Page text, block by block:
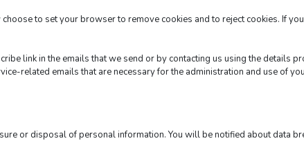
to set your browser to remove cookies and to reject cookies. If
link in the emails that we send or by contacting us using the details
related emails that are necessary for the administration and use of
or disposal of personal information. You will be notified about data